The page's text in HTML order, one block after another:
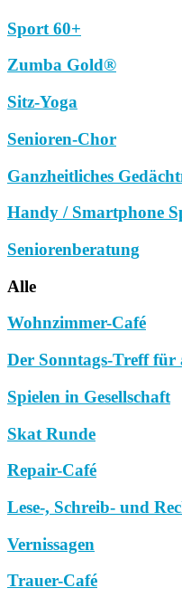
Sport 60+
Zumba Gold®
Sitz-Yoga
Senioren-Chor
Ganzheitliches
Handy / Smartphone
Seniorenberatung
Alle
Wohnzimmer-Café
Der Sonntags-Treff für
Spielen in Gesellschaft
Skat Runde
Repair-Café
Lese-, Schreib- und
Vernissagen
Trauer-Café